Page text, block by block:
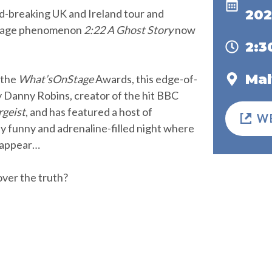
breaking UK and Ireland tour and
phenomenon 2:22 A Ghost Storynow
What’sOnStageAwards, this edge-of-
Robins, creator of the hit BBC
, and has featured a host of
funny and adrenaline-filled night where
the truth?